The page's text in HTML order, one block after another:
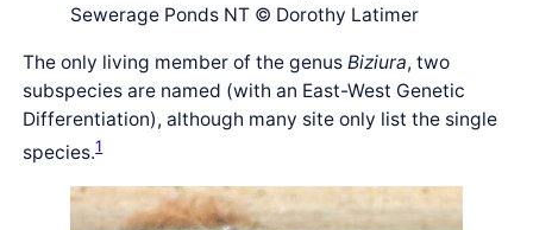
Sewerage Ponds NT © Dorothy Latimer
The only living member of the genusBiziura, two
subspecies are named (with an East-West Genetic
Differentiation), although many site only list the single
species.1